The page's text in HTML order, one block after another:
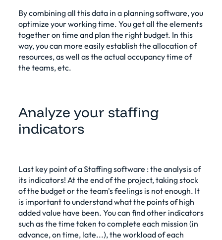
By combining all this data in a planning software, you
optimize your working time. You get all the elements
together on time and plan the right budget. In this
way, you can more easily establish the allocation of
resources, as well as the actual occupancy time of
the teams, etc.
Analyze your staffing
indicators
Last key point of aStaffing software : the analysis of
its indicators! At the end of the project, taking stock
of the budget or the team's feelings is not enough. It
is important to understand what the points of high
added value have been. You can find other indicators
such as the time taken to complete each mission (in
advance, on time, late...), the workload of each